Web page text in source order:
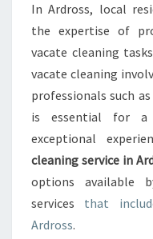
In Ardross, local
the expertise of
vacate cleaning
vacate cleaning
professionals such
is essential for a
exceptional
cleaning service in
options available
services that
Ardross.